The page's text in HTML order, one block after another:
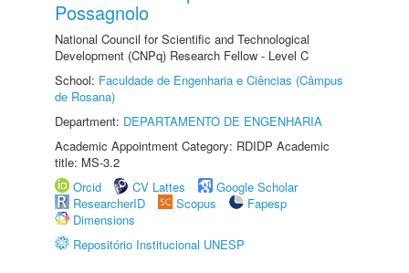
Possagnolo
National Council for Scientific and Technological
Development (CNPq) Research Fellow - Level C
School: Faculdade de Engenharia e Ciências (Câmpus
de Rosana)
Department: DEPARTAMENTO DE ENGENHARIA
Academic Appointment Category: RDIDP Academic
title: MS-3.2
Orcid
CV Lattes
Google Scholar
ResearcherID
Scopus
Fapesp
Dimensions
Repositório Institucional UNESP